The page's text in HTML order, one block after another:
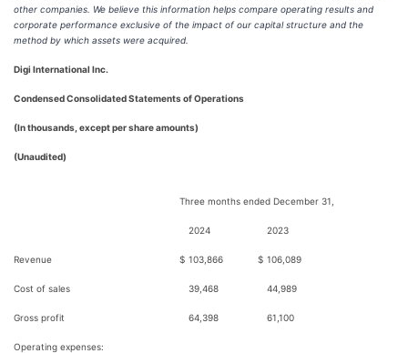
other companies. We believe this information helps compare operating results and
corporate performance exclusive of the impact of our capital structure and the
method by which assets were acquired.
Digi International Inc.
Condensed Consolidated Statements of Operations
(In thousands, except per share amounts)
(Unaudited)
Three months ended December 31,
2024 2023
Revenue $ 103,866 $ 106,089
Cost of sales 39,468 44,989
Gross profit 64,398 61,100
Operating expenses: